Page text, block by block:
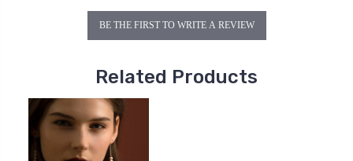
BE THE FIRST TO WRITE A REVIEW
Related Products